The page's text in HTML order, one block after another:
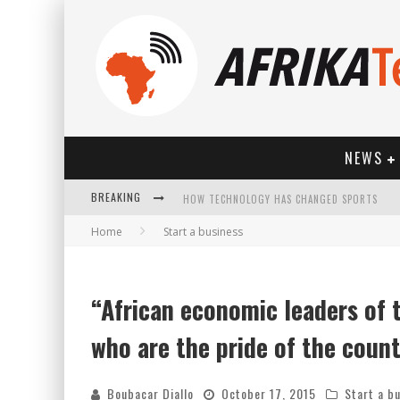
NEWS
BREAKING HOW TECHNOLOGY HAS CHANGED SPORTS
Home Start a business
“African economic leaders of
who are the pride of the
Boubacar Diallo October 17, 2015 Start a